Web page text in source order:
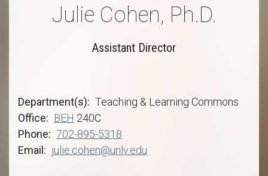
Julie Cohen, Ph.D.
Assistant Director
Department(s)
Teaching & Learning Commons
Office
BEH 240C
Phone
702-895-5318
Email
julie.cohen@unlv.edu